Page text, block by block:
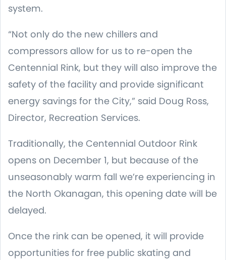
system.
“Not only do the new chillers and
compressors allow for us to re-open the
Centennial Rink, but they will also improve the
safety of the facility and provide significant
energy savings for the City,” said Doug Ross,
Director, Recreation Services.
Traditionally, the Centennial Outdoor Rink
opens on December 1, but because of the
unseasonably warm fall we’re experiencing in
the North Okanagan, this opening date will be
delayed.
Once the rink can be opened, it will provide
opportunities for free public skating and